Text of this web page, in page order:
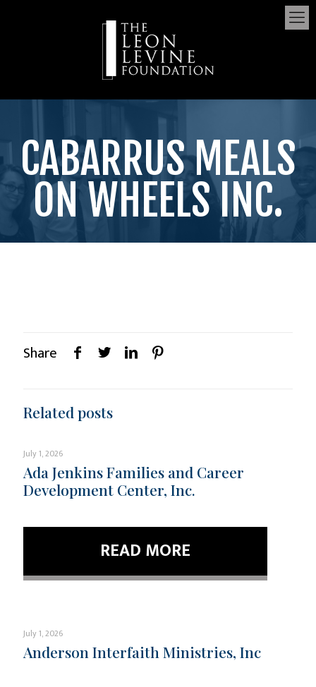
CABARRUS MEALS
ON WHEELS INC.
Share
Related posts
July 1, 2026
Ada Jenkins Families and Career
Development Center, Inc.
READ MORE
July 1, 2026
Anderson Interfaith Ministries, Inc